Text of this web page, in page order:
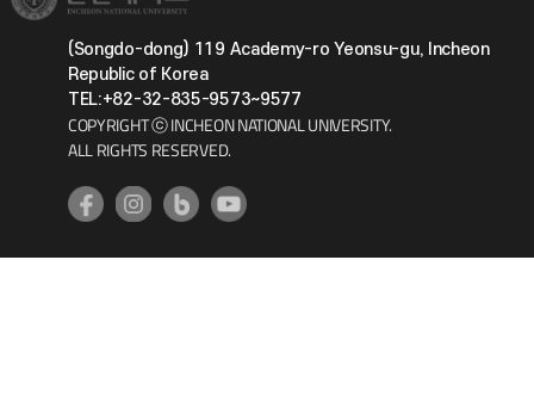
(Songdo-dong) 119 Academy-ro Yeonsu-gu, Incheon
Republic of Korea
TEL:+82-32-835-9573~9577
COPYRIGHT ⓒ INCHEON NATIONAL UNIVERSITY.
ALL RIGHTS RESERVED.